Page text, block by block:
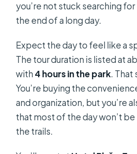
you’re not stuck searching
the end of a long day.
Expect the day to feel like a
The tour duration is listed at
with 4 hours in the park. That
You’re buying the
and organization, but you’re
that most of the day won’t
the trails.